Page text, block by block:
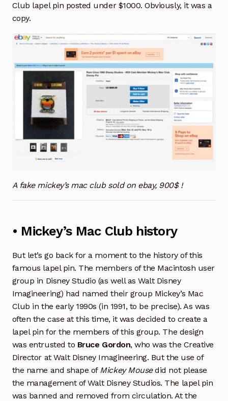
Club lapel pin posted under $1000. Obviously, it was a
copy.
A fake mickey’s mac club sold on ebay, 900$ !
• Mickey’s Mac Club history
But let’s go back for a moment to the history of this
famous lapel pin. The members of the Macintosh user
group in Disney Studio (as well as Walt Disney
Imagineering) had named their group Mickey’s Mac
Club in the early 1990s (in 1991, to be precise). As was
often the case at this time, it was decided to create a
lapel pin for the members of this group. The design
was entrusted to Bruce Gordon, who was the Creative
Director at Walt Disney Imagineering. But the use of
the name and shape of Mickey Mousedid not please
the management of Walt Disney Studios. The lapel pin
was banned and removed from circulation. At the